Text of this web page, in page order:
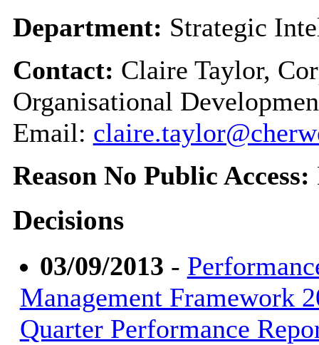
Department: Strategic
Contact: Claire Taylor,
Organisational
Email:
Reason No Public Access:
Decisions
03/09/2013 -
Management Framework
Quarter Performance